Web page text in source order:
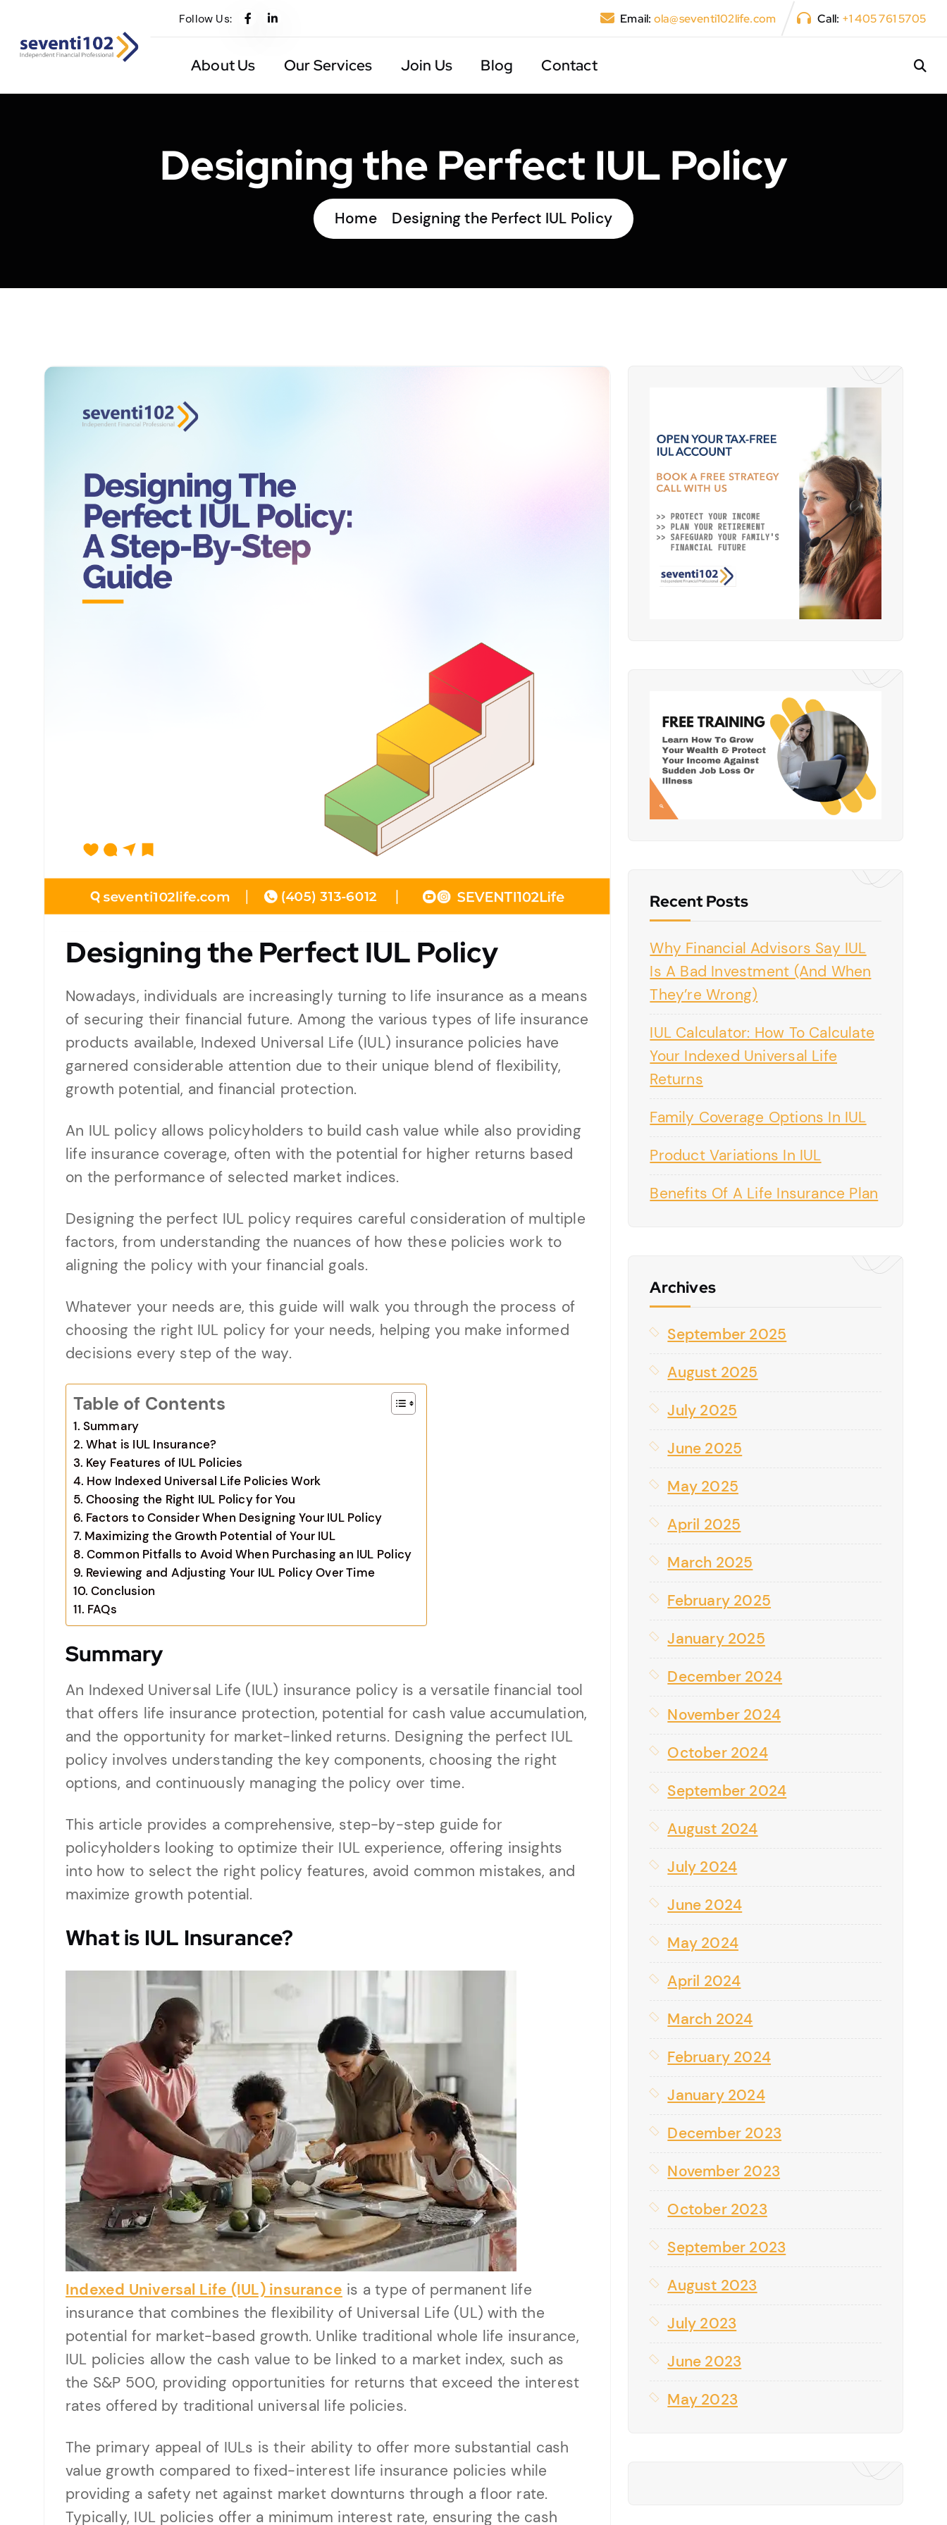
Follow Us: Email: ola@seventi102life.com Call: +1 405 761 5705
About Us Our Services Join Us Blog Contact
Designing the Perfect IUL Policy
Home Designing the Perfect IUL Policy
Designing the Perfect IUL Policy
Nowadays, individuals are increasingly turning to life insurance as a means
of securing their financial future. Among the various types of life insurance
products available, Indexed Universal Life (IUL) insurance policies have
garnered considerable attention due to their unique blend of flexibility,
growth potential, and financial protection.
An IUL policy allows policyholders to build cash value while also providing
life insurance coverage, often with the potential for higher returns based
on the performance of selected market indices.
Designing the perfect IUL policy requires careful consideration of multiple
factors, from understanding the nuances of how these policies work to
aligning the policy with your financial goals.
Whatever your needs are, this guide will walk you through the process of
choosing the right IUL policy for your needs, helping you make informed
decisions every step of the way.
Table of Contents
Summary
What is IUL Insurance?
Key Features of IUL Policies
How Indexed Universal Life Policies Work
Choosing the Right IUL Policy for You
Factors to Consider When Designing Your IUL Policy
Maximizing the Growth Potential of Your IUL
Common Pitfalls to Avoid When Purchasing an IUL Policy
Reviewing and Adjusting Your IUL Policy Over Time
Conclusion
FAQs
Summary
An Indexed Universal Life (IUL) insurance policy is a versatile financial tool
that offers life insurance protection, potential for cash value accumulation,
and the opportunity for market-linked returns. Designing the perfect IUL
policy involves understanding the key components, choosing the right
options, and continuously managing the policy over time.
This article provides a comprehensive, step-by-step guide for
policyholders looking to optimize their IUL experience, offering insights
into how to select the right policy features, avoid common mistakes, and
maximize growth potential.
What is IUL Insurance?
Indexed Universal Life (IUL) insurance is a type of permanent life
insurance that combines the flexibility of Universal Life (UL) with the
potential for market-based growth. Unlike traditional whole life insurance,
IUL policies allow the cash value to be linked to a market index, such as
the S&P 500, providing opportunities for returns that exceed the interest
rates offered by traditional universal life policies.
The primary appeal of IULs is their ability to offer more substantial cash
value growth compared to fixed-interest life insurance policies while
providing a safety net against market downturns through a floor rate.
Typically, IUL policies offer a minimum interest rate, ensuring the cash
Recent Posts
Why Financial Advisors Say IUL
Is A Bad Investment (And When
They’re Wrong)
IUL Calculator: How To Calculate
Your Indexed Universal Life
Returns
Family Coverage Options In IUL
Product Variations In IUL
Benefits Of A Life Insurance Plan
Archives
September 2025
August 2025
July 2025
June 2025
May 2025
April 2025
March 2025
February 2025
January 2025
December 2024
November 2024
October 2024
September 2024
August 2024
July 2024
June 2024
May 2024
April 2024
March 2024
February 2024
January 2024
December 2023
November 2023
October 2023
September 2023
August 2023
July 2023
June 2023
May 2023